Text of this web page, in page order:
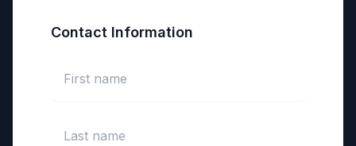
Contact Information